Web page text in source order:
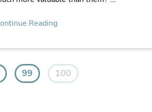
Reading
99 100